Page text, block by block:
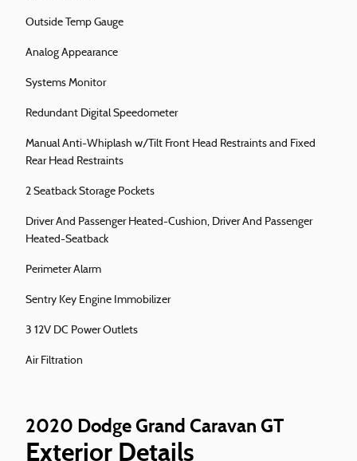
Outside Temp Gauge
Analog Appearance
Systems Monitor
Redundant Digital Speedometer
Manual Anti-Whiplash w/Tilt Front Head Restraints and Fixed
Rear Head Restraints
2 Seatback Storage Pockets
Driver And Passenger Heated-Cushion, Driver And Passenger
Heated-Seatback
Perimeter Alarm
Sentry Key Engine Immobilizer
3 12V DC Power Outlets
Air Filtration
2020 Dodge Grand Caravan GT
Exterior Details